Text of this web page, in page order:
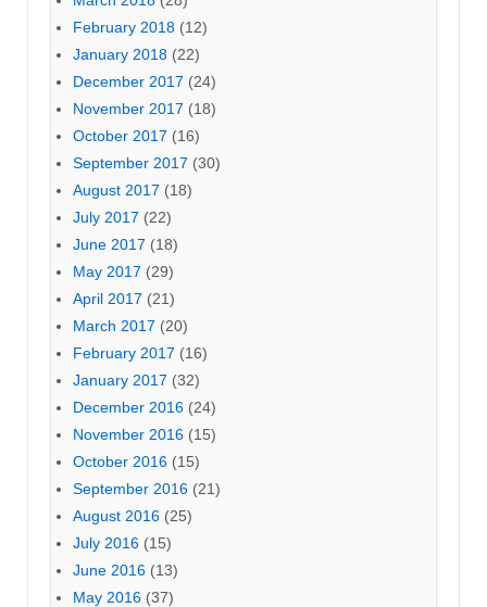
February 2018 (12)
January 2018 (22)
December 2017 (24)
November 2017 (18)
October 2017 (16)
September 2017 (30)
August 2017 (18)
July 2017 (22)
June 2017 (18)
May 2017 (29)
April 2017 (21)
March 2017 (20)
February 2017 (16)
January 2017 (32)
December 2016 (24)
November 2016 (15)
October 2016 (15)
September 2016 (21)
August 2016 (25)
July 2016 (15)
June 2016 (13)
May 2016 (37)